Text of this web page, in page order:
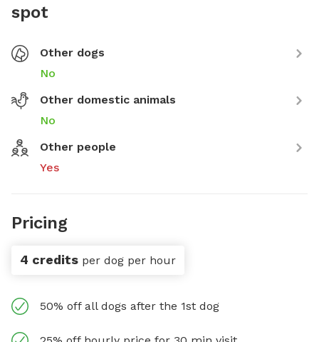
spot
Other dogs
No
Other domestic animals
No
Other people
Yes
Pricing
4 credits per dog per hour
50% off all dogs after the 1st dog